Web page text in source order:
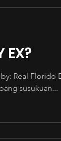
EX?
Real
susukuan...